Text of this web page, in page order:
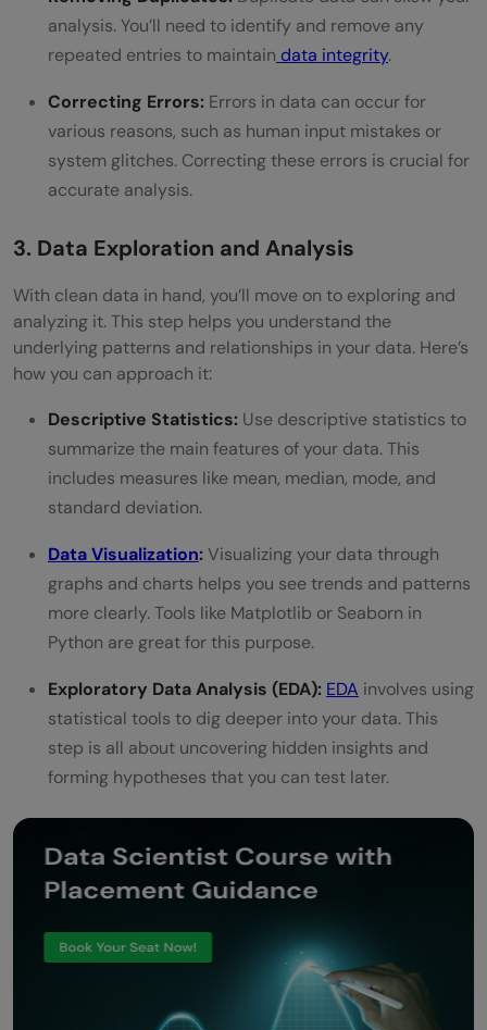
analysis. You’ll need to identify and remove any
repeated entries to maintain data integrity.
Correcting Errors: Errors in data can occur for
various reasons, such as human input mistakes or
system glitches. Correcting these errors is crucial for
accurate analysis.
3. Data Exploration and Analysis
With clean data in hand, you’ll move on to exploring and
analyzing it. This step helps you understand the
underlying patterns and relationships in your data. Here’s
how you can approach it:
Descriptive Statistics: Use descriptive statistics to
summarize the main features of your data. This
includes measures like mean, median, mode, and
standard deviation.
Data Visualization:Visualizing your data through
graphs and charts helps you see trends and patterns
more clearly. Tools like Matplotlib or Seaborn in
Python are great for this purpose.
Exploratory Data Analysis (EDA): EDA involves using
statistical tools to dig deeper into your data. This
step is all about uncovering hidden insights and
forming hypotheses that you can test later.